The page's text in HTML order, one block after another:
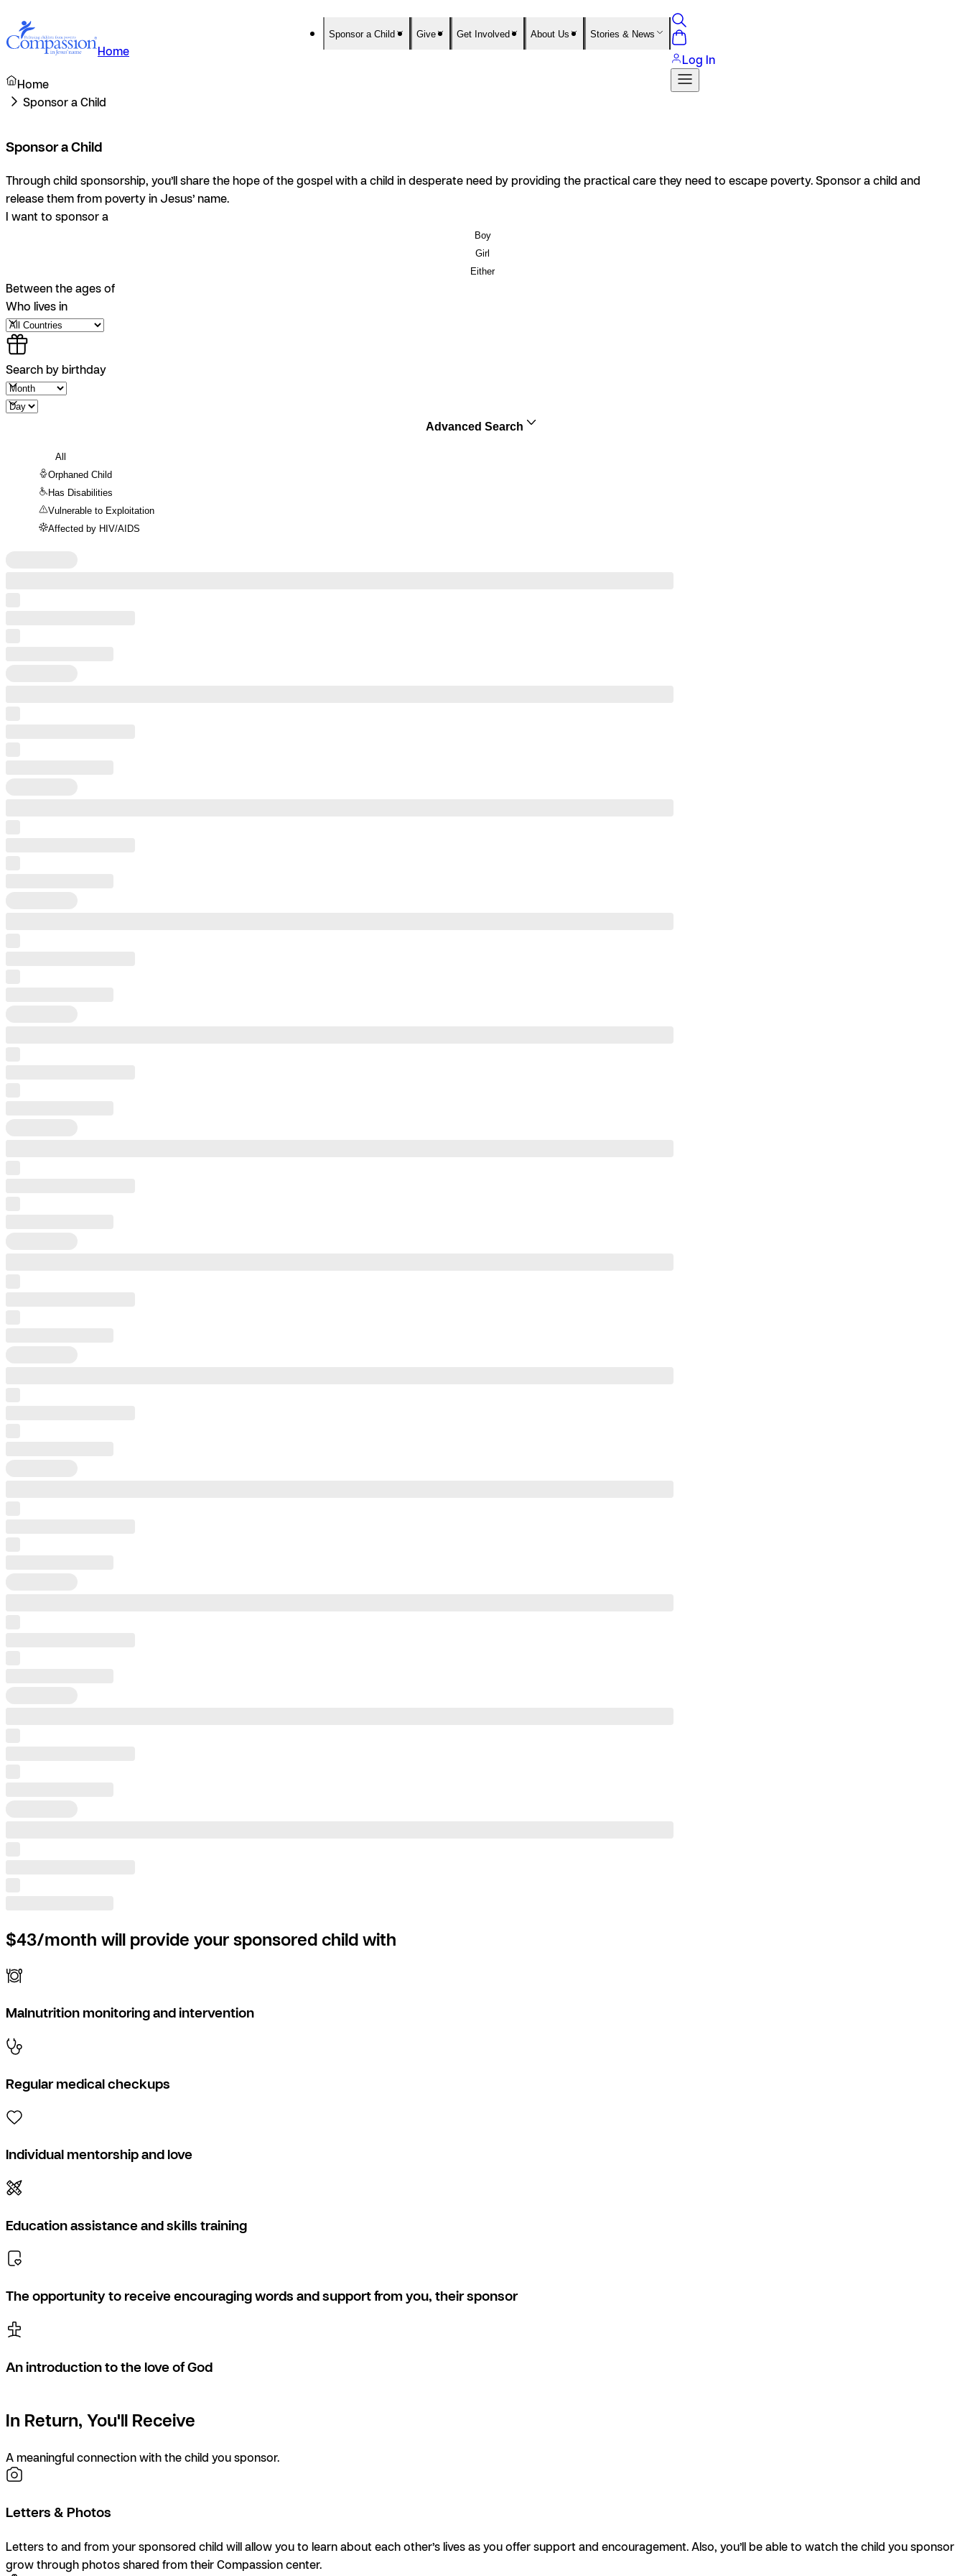
Home
Sponsor a Child Give Get Involved About Us Stories & News
Log In
Home
Sponsor a Child
Sponsor a Child
Through child sponsorship, you’ll share the hope of the gospel with a child in desperate need by providing the practical care they need to escape poverty. Sponsor a child and
release them from poverty in Jesus’ name.
I want to sponsor a
Boy
Girl
Either
Between the ages of
Who lives in
Search by birthday
Advanced Search
All
Orphaned Child
Has Disabilities
Vulnerable to Exploitation
Affected by HIV/AIDS
$43/month will provide your sponsored child with
Malnutrition monitoring and intervention
Regular medical checkups
Individual mentorship and love
Education assistance and skills training
The opportunity to receive encouraging words and support from you, their sponsor
An introduction to the love of God
In Return, You'll Receive
A meaningful connection with the child you sponsor.
Letters & Photos
Letters to and from your sponsored child will allow you to learn about each other’s lives as you offer support and encouragement. Also, you’ll be able to watch the child you sponsor
grow through photos shared from their Compassion center.